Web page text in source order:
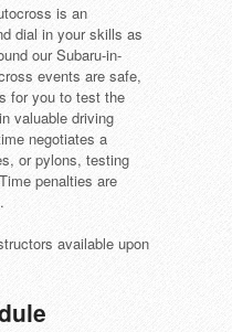
is an
dial in your skills as
our Subaru-in-
events are safe,
for you to test the
valuable driving
negotiates a
or pylons, testing
penalties are
available upon